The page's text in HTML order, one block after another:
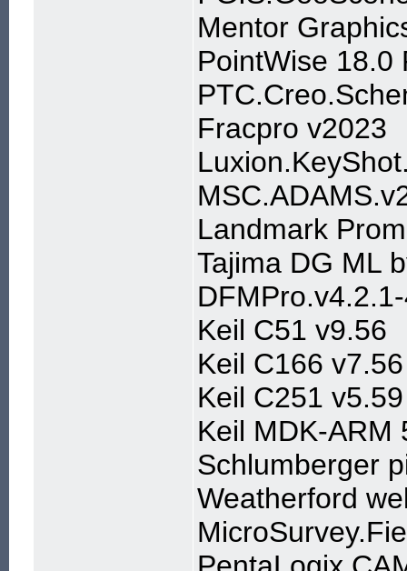
Mentor
PointWise 18.0
Fracpro v2023
Landmark
Tajima DG ML
Keil C51 v9.56
Keil C166 v7.56
Keil C251 v5.59
Keil MDK-ARM
Schlumberger
Weatherford